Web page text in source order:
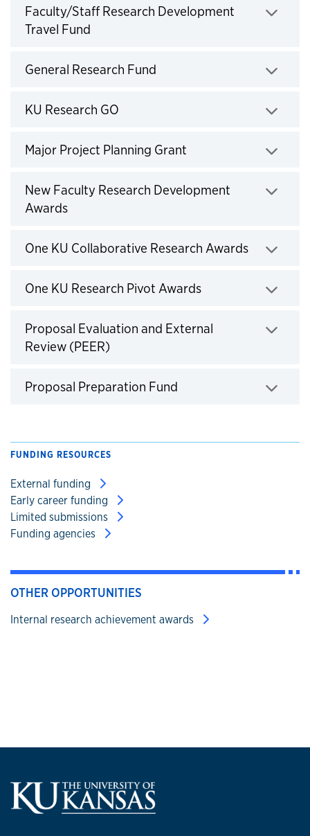
Faculty/Staff Research Development
Travel Fund
General Research Fund
KU Research GO
Major Project Planning Grant Click to expand
New Faculty Research Development
AwardsClick to expand
One KU Collaborative Research AwardsClick to
One KU Research Pivot AwardsClick to expand
Proposal Evaluation and External
Review (PEER)
Proposal Preparation Fund
FUNDING RESOURCES
External funding
Early career funding
Limited submissions
Funding agencies
OTHER OPPORTUNITIES
Internal research achievement awards